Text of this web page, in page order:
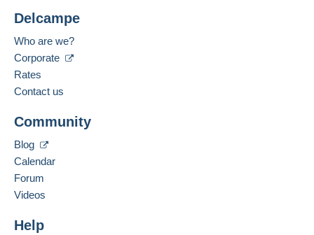
Delcampe
Who are we?
Corporate
Rates
Contact us
Community
Blog
Calendar
Forum
Videos
Help